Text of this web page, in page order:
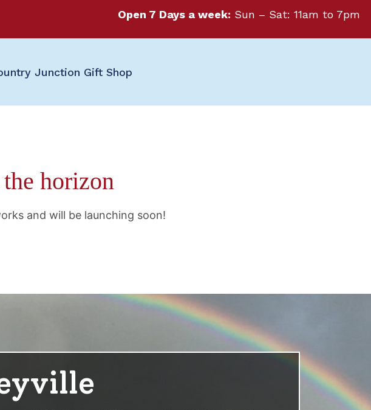
Open 7 Days a week: Sun – Sat: 11am to 7pm
Junction Gift Shop
horizon
and will be launching soon!